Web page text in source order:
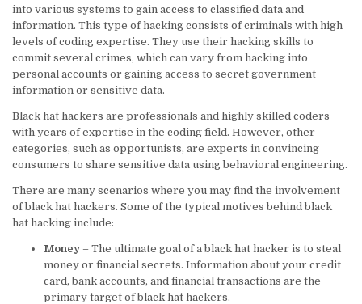
into various systems to gain access to classified data and
information. This type of hacking consists of criminals with high
levels of coding expertise. They use their hacking skills to
commit several crimes, which can vary from hacking into
personal accounts or gaining access to secret government
information or sensitive data.
Black hat hackers are professionals and highly skilled coders
with years of expertise in the coding field. However, other
categories, such as opportunists, are experts in convincing
consumers to share sensitive data using behavioral engineering.
There are many scenarios where you may find the involvement
of black hat hackers. Some of the typical motives behind black
hat hacking include:
Money – The ultimate goal of a black hat hacker is to steal
money or financial secrets. Information about your credit
card, bank accounts, and financial transactions are the
primary target of black hat hackers.